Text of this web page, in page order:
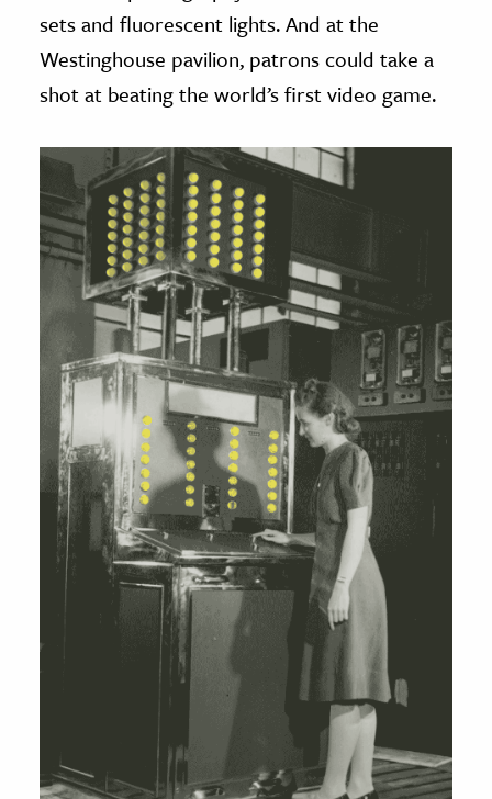
sets and fluorescent lights. And at the
Westinghouse pavilion, patrons could take a
shot at beating the world’s first video game.